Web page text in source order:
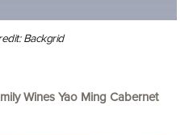
Backgrid
Wines Yao Ming Cabernet